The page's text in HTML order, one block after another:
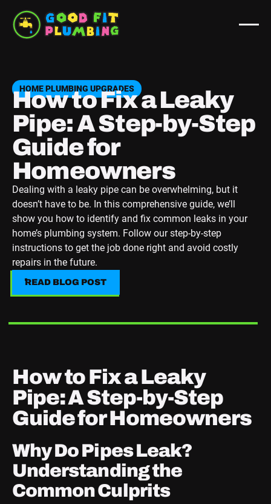
HOME PLUMBING UPGRADES
How to Fix a Leaky
Pipe: A Step-by-Step
Guide for
Homeowners
Dealing with a leaky pipe can be overwhelming, but it
doesn’t have to be. In this comprehensive guide, we’ll
show you how to identify and fix common leaks in your
home’s plumbing system. Follow our step-by-step
instructions to get the job done right and avoid costly
repairs in the future.
READ BLOG POST
READ BLOG POST
How to Fix a Leaky
Pipe: A Step-by-Step
Guide for Homeowners
Why Do Pipes Leak?
Understanding the
Common Culprits